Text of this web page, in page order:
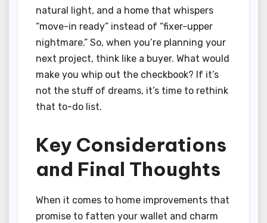
natural light, and a home that whispers
“move-in ready” instead of “fixer-upper
nightmare.” So, when you’re planning your
next project, think like a buyer. What would
make you whip out the checkbook? If it’s
not the stuff of dreams, it’s time to rethink
that to-do list.
Key Considerations
and Final Thoughts
When it comes to home improvements that
promise to fatten your wallet and charm